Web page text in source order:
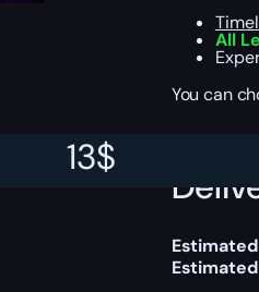
13$
All
You can